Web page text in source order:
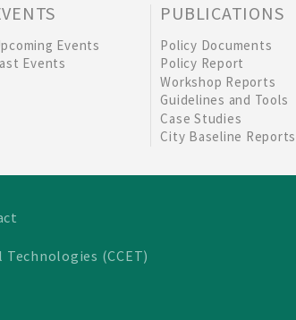
Events
Events
PUBLICATIONS
Policy Documents
Policy Report
Workshop Reports
Guidelines and Tools
Case Studies
City Baseline Reports
(CCET)